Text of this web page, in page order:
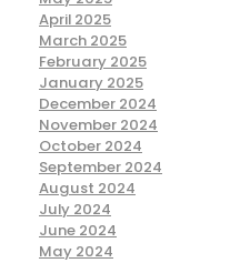
April 2025
March 2025
February 2025
January 2025
December 2024
November 2024
October 2024
September 2024
August 2024
July 2024
June 2024
May 2024